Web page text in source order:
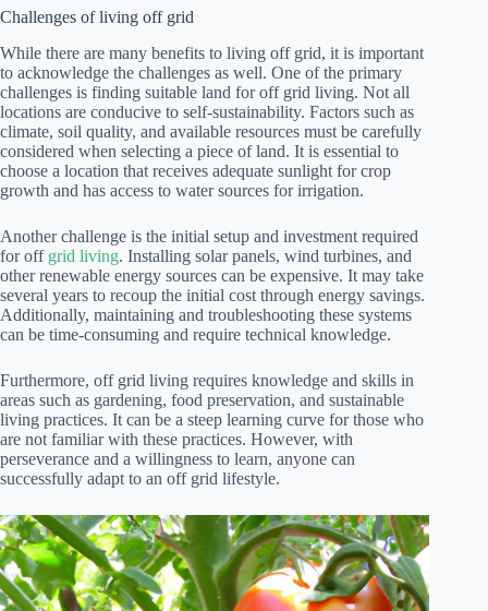
Challenges of living off grid
While there are many benefits to living off grid, it is important
to acknowledge the challenges as well. One of the primary
challenges is finding suitable land for off grid living. Not all
locations are conducive to self-sustainability. Factors such as
climate, soil quality, and available resources must be carefully
considered when selecting a piece of land. It is essential to
choose a location that receives adequate sunlight for crop
growth and has access to water sources for irrigation.
Another challenge is the initial setup and investment required
for off grid living. Installing solar panels, wind turbines, and
other renewable energy sources can be expensive. It may take
several years to recoup the initial cost through energy savings.
Additionally, maintaining and troubleshooting these systems
can be time-consuming and require technical knowledge.
Furthermore, off grid living requires knowledge and skills in
areas such as gardening, food preservation, and sustainable
living practices. It can be a steep learning curve for those who
are not familiar with these practices. However, with
perseverance and a willingness to learn, anyone can
successfully adapt to an off grid lifestyle.